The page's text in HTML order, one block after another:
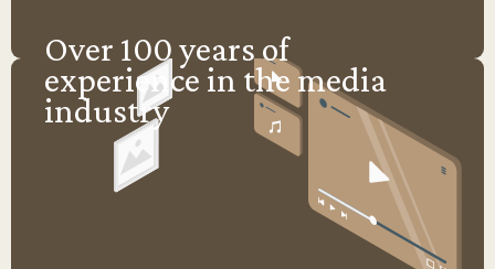
Over 100 years of
experience in the media
industry